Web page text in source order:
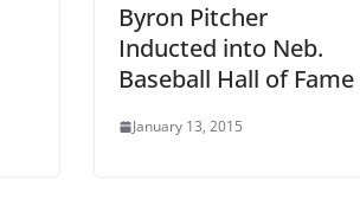
Byron Pitcher
Inducted into Neb.
Baseball Hall of Fame
January 13, 2015